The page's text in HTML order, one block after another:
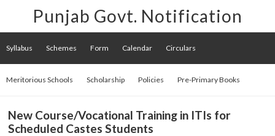
Punjab Govt. Notification
Syllabus Schemes Form Calendar Circulars
Meritorious Schools Scholarship Policies Pre-Primary Books
New Course/Vocational Training in ITIs for
Scheduled Castes Students